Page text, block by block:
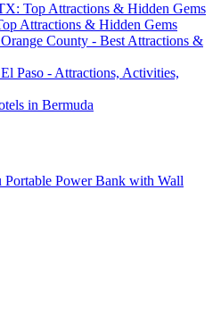
Top Attractions & Hidden Gems
Attractions & Hidden Gems
County - Best Attractions &
Paso - Attractions, Activities,
in Bermuda
Portable Power Bank with Wall